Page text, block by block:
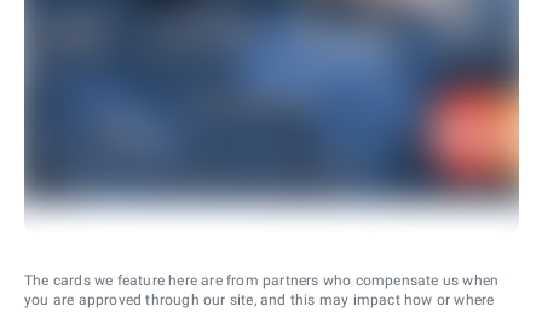
The cards we feature here are from partners who compensate us when
you are approved through our site, and this may impact how or where